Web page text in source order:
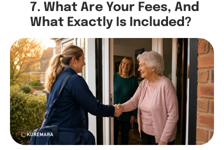
7. What Are Your Fees, And
What Exactly Is Included?